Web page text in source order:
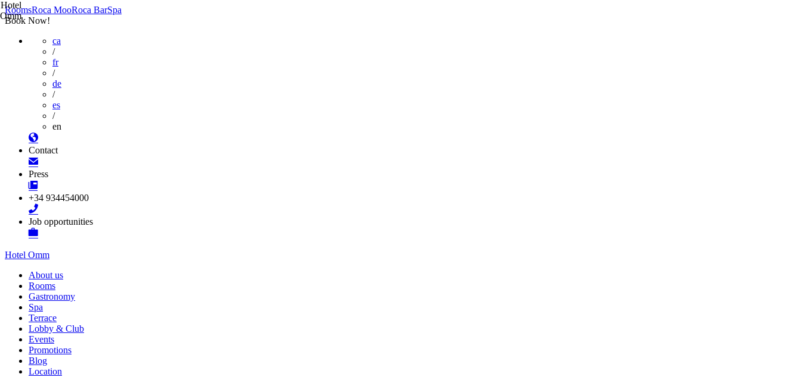
RoomsRoca MooRoca BarSpa
Book Now!
ca
/
fr
/
de
/
es
/
en
Contact
Press
+34 934454000
Job opportunities
Hotel Omm
About us
Rooms
Gastronomy
Spa
Terrace
Lobby & Club
Events
Promotions
Blog
Location
Hotel
Omm